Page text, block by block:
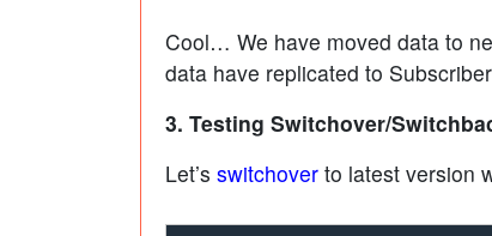
Cool… We have moved data to
data have replicated to
3. Testing Switchover/
Let’s switchover to latest version